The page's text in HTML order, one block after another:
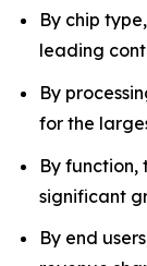
By chip
leading
By
for the
By function,
significant
By end